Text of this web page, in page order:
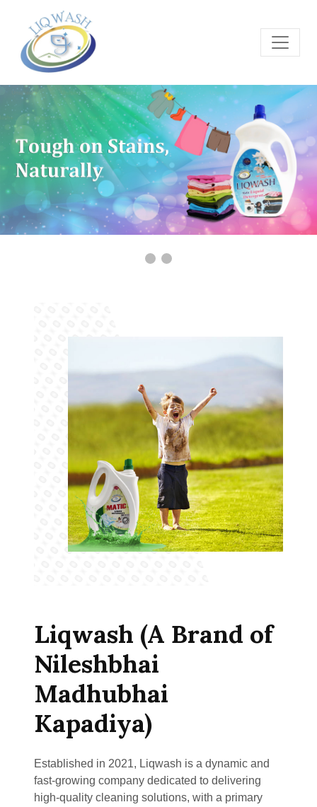
Liqwash (A Brand of
Nileshbhai
Madhubhai
Kapadiya)
Established in 2021, Liqwash is a dynamic and
fast-growing company dedicated to delivering
high-quality cleaning solutions, with a primary